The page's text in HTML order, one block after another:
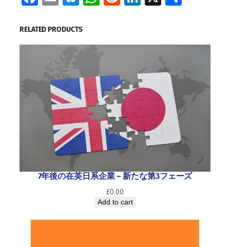
RELATED PRODUCTS
7年後の在英日系企業 ― 新たな第3フェーズ
£0.00
Add to cart